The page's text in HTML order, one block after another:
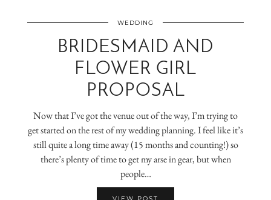
WEDDING
BRIDESMAID AND
FLOWER GIRL
PROPOSAL
Now that I’ve got the venue out of the way, I’m trying to
get started on the rest of my wedding planning. I feel like it’s
still quite a long time away (15 months and counting!) so
there’s plenty of time to get my arse in gear, but when
people…
VIEW POST